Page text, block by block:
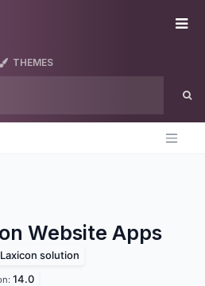
THEMES
Website Apps
Laxicon solution
14.0